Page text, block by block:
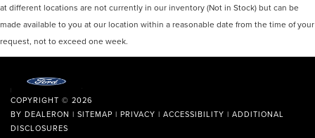
at different locations are not currently in our inventory (Not in Stock) but can be
made available to you at our location within a reasonable date from the time of your
request, not to exceed one week.
COPYRIGHT © 2026
BY DEALERON | SITEMAP | PRIVACY | ACCESSIBILITY | ADDITIONAL
DISCLOSURES